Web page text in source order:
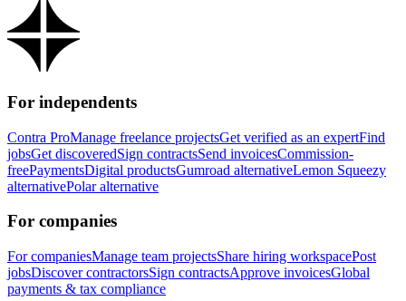
For independents
Contra ProManage freelance projectsGet verified as an expertFind
jobsGet discoveredSign contractsSend invoicesCommission-
freePaymentsDigital productsGumroad alternativeLemon Squeezy
alternativePolar alternative
For companies
For companiesManage team projectsShare hiring workspacePost
jobsDiscover contractorsSign contractsApprove invoicesGlobal
payments & tax compliance